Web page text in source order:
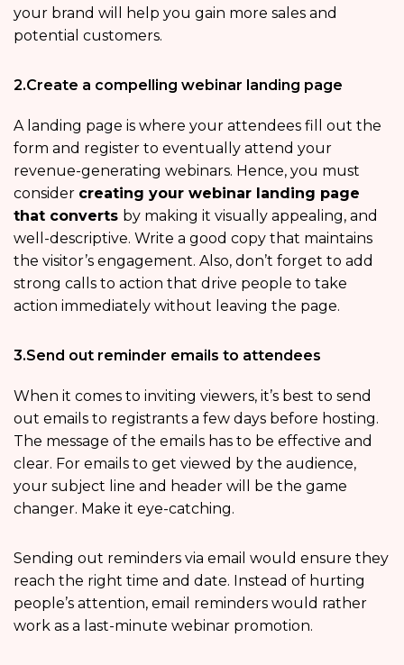
your brand will help you gain more sales and
potential customers.
2.Create a compelling webinar landing page
A landing page is where your attendees fill out the
form and register to eventually attend your
revenue-generating webinars. Hence, you must
consider creating your webinar landing page
that converts by making it visually appealing, and
well-descriptive. Write a good copy that maintains
the visitor’s engagement. Also, don’t forget to add
strong calls to action that drive people to take
action immediately without leaving the page.
3.Send out reminder emails to attendees
When it comes to inviting viewers, it’s best to send
out emails to registrants a few days before hosting.
The message of the emails has to be effective and
clear. For emails to get viewed by the audience,
your subject line and header will be the game
changer. Make it eye-catching.
Sending out reminders via email would ensure they
reach the right time and date. Instead of hurting
people’s attention, email reminders would rather
work as a last-minute webinar promotion.